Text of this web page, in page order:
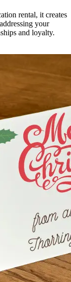
rental, it creates
your
and loyalty.